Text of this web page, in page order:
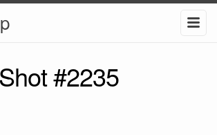
#2235